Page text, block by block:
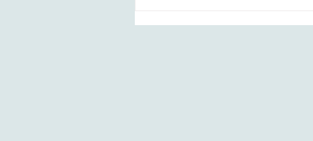
Assistant I (Anaesthetic